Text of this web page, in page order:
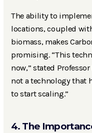
The ability to
locations, coupled
biomass, makes
promising. “This
now,” stated Professor
not a technology that
to start scaling.”
4. The